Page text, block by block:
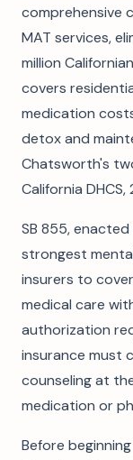
comprehensive
MAT services,
million
covers
medication
detox and
Chatsworth's
California DHCS,
SB 855,
strongest
insurers to
medical care
authorization
insurance must
counseling at
medication or
Before